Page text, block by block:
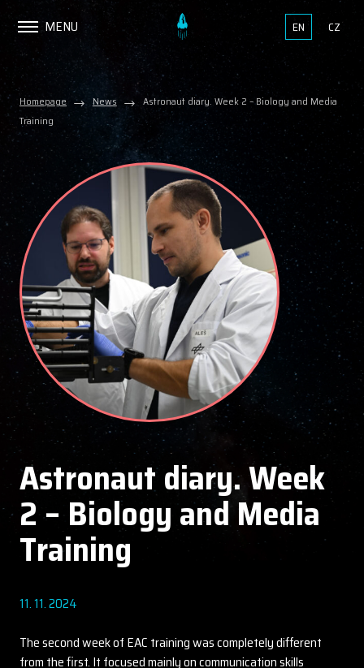
MENU EN CZ
Homepage News
Astronaut diary. Week 2 – Biology and Media
Training
Astronaut diary. Week
2 – Biology and Media
Training
11. 11. 2024
The second week of EAC training was completely different
from the first. It focused mainly on communication skills